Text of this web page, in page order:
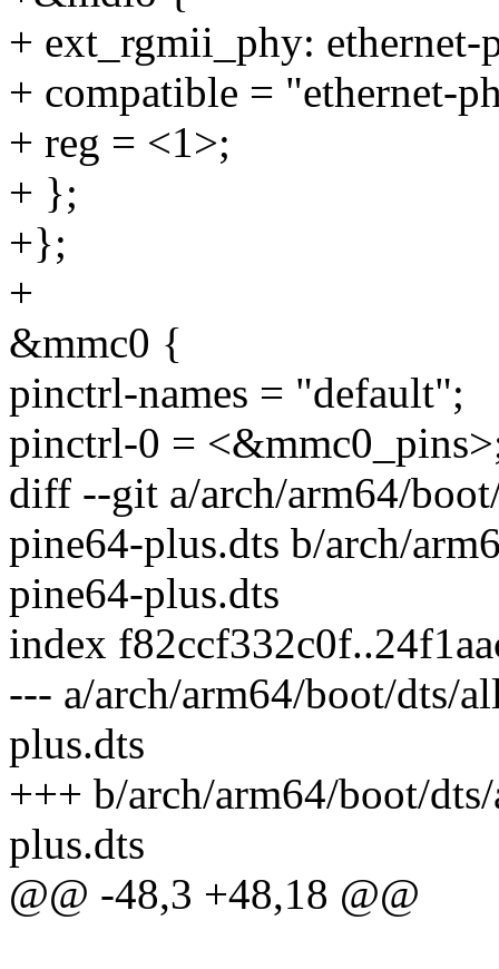
+ ext_rgmii_phy:
+ compatible = "ethernet-
+ reg = <1>;
+ };
+};
+
&mmc0 {
pinctrl-names = "default";
pinctrl-0 =
diff --git a/arch/arm64/
pine64-plus.dts b/arch/
pine64-plus.dts
index
--- a/arch/arm64/boot/dts/
plus.dts
+++ b/arch/arm64/boot/
plus.dts
@@ -48,3 +48,18 @@